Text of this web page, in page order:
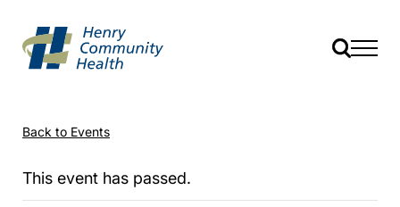
Back to Events
This event has passed.